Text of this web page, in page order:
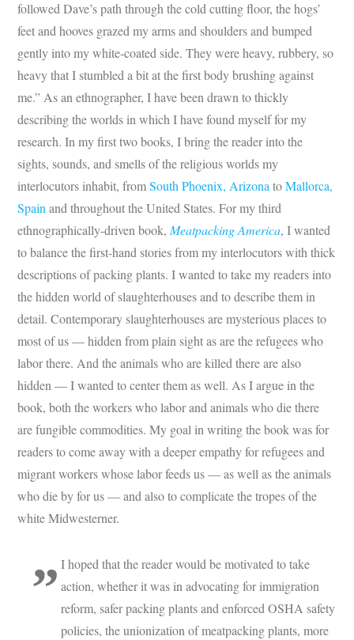
followed Dave’s path through the cold cutting floor, the hogs’
feet and hooves grazed my arms and shoulders and bumped
gently into my white-coated side. They were heavy, rubbery, so
heavy that I stumbled a bit at the first body brushing against
me.” As an ethnographer, I have been drawn to thickly
describing the worlds in which I have found myself for my
research. In my first two books, I bring the reader into the
sights, sounds, and smells of the religious worlds my
interlocutors inhabit, fromSouth Phoenix, Arizona toMallorca,
Spain and throughout the United States. For my third
ethnographically-driven book, Meatpacking America, I wanted
to balance the first-hand stories from my interlocutors with thick
descriptions of packing plants. I wanted to take my readers into
the hidden world of slaughterhouses and to describe them in
detail. Contemporary slaughterhouses are mysterious places to
most of us — hidden from plain sight as are the refugees who
labor there. And the animals who are killed there are also
hidden — I wanted to center them as well. As I argue in the
book, both the workers who labor and animals who die there
are fungible commodities. My goal in writing the book was for
readers to come away with a deeper empathy for refugees and
migrant workers whose labor feeds us — as well as the animals
who die by for us — and also to complicate the tropes of the
white Midwesterner.
I hoped that the reader would be motivated to take
action, whether it was in advocating for immigration
reform, safer packing plants and enforced OSHA safety
policies, the unionization of meatpacking plants, more